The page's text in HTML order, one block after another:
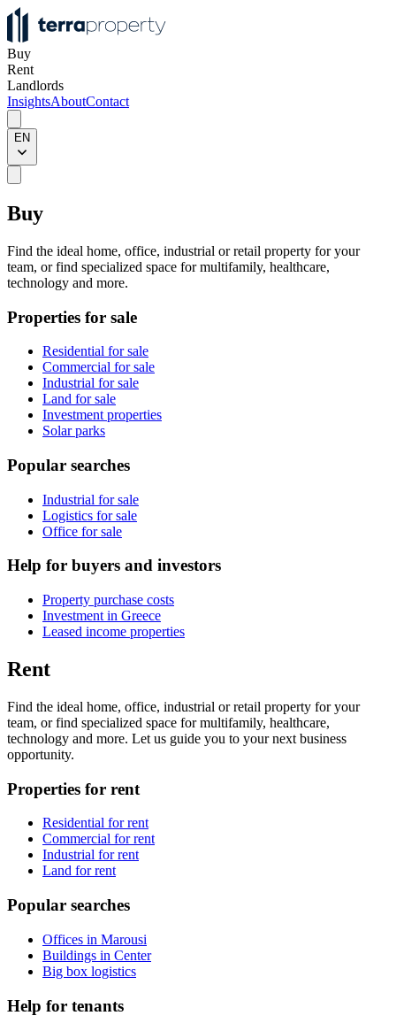
Buy
Rent
Landlords
InsightsAboutContact
EN
Buy
Find the ideal home, office, industrial or retail property for your
team, or find specialized space for multifamily, healthcare,
technology and more.
Properties for sale
Residential for sale
Commercial for sale
Industrial for sale
Land for sale
Investment properties
Solar parks
Popular searches
Industrial for sale
Logistics for sale
Office for sale
Help for buyers and investors
Property purchase costs
Investment in Greece
Leased income properties
Rent
Find the ideal home, office, industrial or retail property for your
team, or find specialized space for multifamily, healthcare,
technology and more. Let us guide you to your next business
opportunity.
Properties for rent
Residential for rent
Commercial for rent
Industrial for rent
Land for rent
Popular searches
Offices in Marousi
Buildings in Center
Big box logistics
Help for tenants